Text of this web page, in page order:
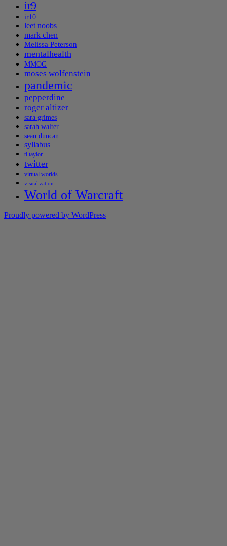
ir9
ir10
leet noobs
mark chen
Melissa Peterson
mentalhealth
MMOG
moses wolfenstein
pandemic
pepperdine
roger altizer
sara grimes
sarah walter
sean duncan
syllabus
tl taylor
twitter
virtual worlds
visualization
World of Warcraft
Proudly powered by WordPress